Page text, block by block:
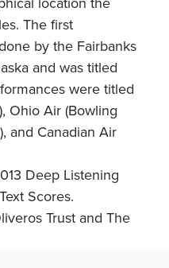
The first
by the Fairbanks
and was titled
were titled
Ohio Air (Bowling
and Canadian Air
Deep Listening
Scores.
Trust and The